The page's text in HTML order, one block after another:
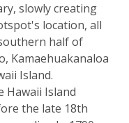
slowly creating
location, all
half of
Kamaehuakanaloa
Island.
Hawaii Island
the late 18th